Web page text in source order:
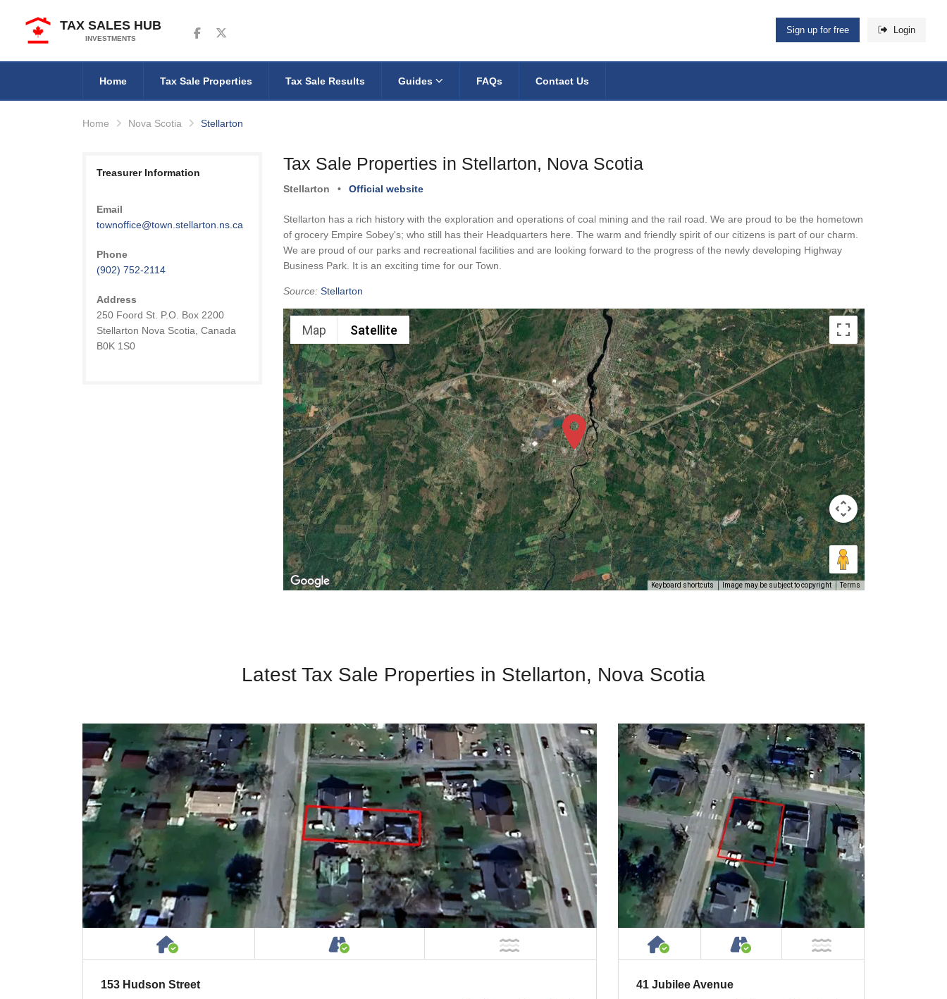
TAX SALES HUB
INVESTMENTS
Follow us on Facebook
Follow us on Twitter Sign up for free Login
Home Tax Sale Properties Tax Sale Results Guides FAQs Contact Us
Home Nova Scotia Stellarton
Tax Sale Properties in Stellarton, Nova Scotia
Stellarton • Official website
Stellarton has a rich history with the exploration and operations of coal mining and the rail road. We are proud to be the hometown
of grocery Empire Sobey's; who still has their Headquarters here. The warm and friendly spirit of our citizens is part of our charm.
We are proud of our parks and recreational facilities and are looking forward to the progress of the newly developing Highway
Business Park. It is an exciting time for our Town.
Source: Stellarton
Map Satellite
Keyboard shortcuts Image may be subject to copyright Terms
Treasurer Information
Email
townoffice@town.stellarton.ns.ca
Phone
(902) 752-2114
Address
250 Foord St. P.O. Box 2200
Stellarton Nova Scotia, Canada
B0K 1S0
Latest Tax Sale Properties in Stellarton, Nova Scotia
House or Cottage on PropertyAccessible by Public or Private Road
153 Hudson Street
House or Cottage on Property
Accessible by Public or
41 Jubilee Avenue